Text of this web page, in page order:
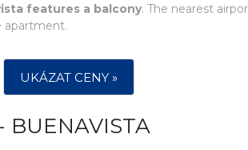
features a balcony. The nearest
apartment.
UKÁZAT CENY »
BUENAVISTA